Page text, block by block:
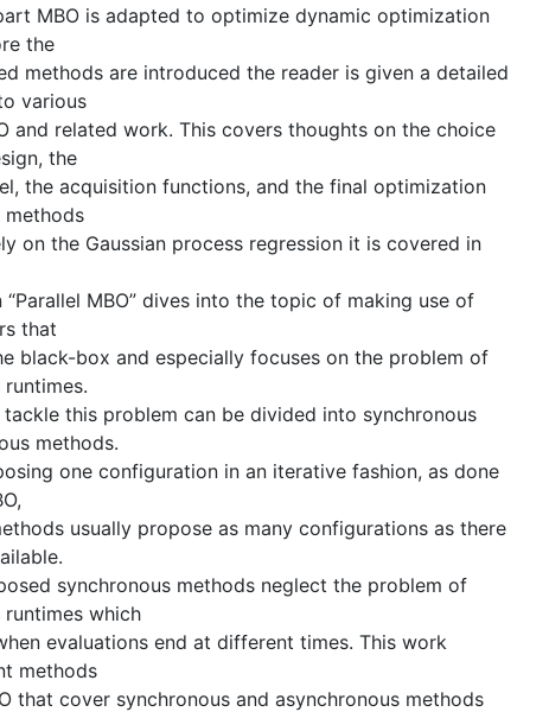
MBO is adapted to optimize dynamic optimization
the
methods are introduced the reader is given a detailed
various
and related work. This covers thoughts on the choice
the
the acquisition functions, and the final optimization
methods
on the Gaussian process regression it is covered in
“Parallel MBO” dives into the topic of making use of
that
black-box and especially focuses on the problem of
this problem can be divided into synchronous
methods.
one configuration in an iterative fashion, as done
usually propose as many configurations as there
synchronous methods neglect the problem of
runtimes which
evaluations end at different times. This work
methods
that cover synchronous and asynchronous methods